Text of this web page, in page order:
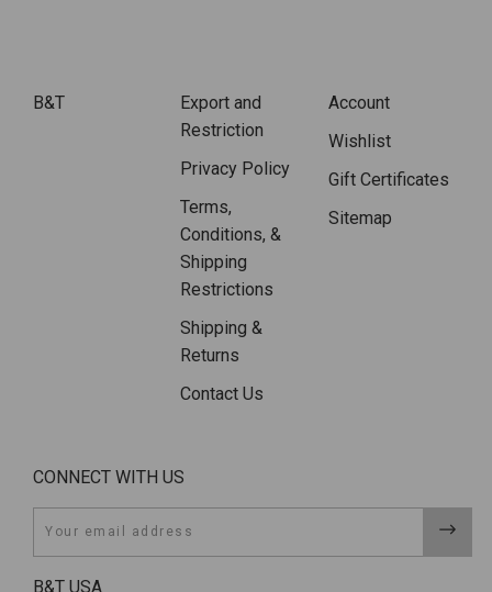
B&T
Export and
Restriction
Privacy Policy
Terms,
Conditions, &
Shipping
Restrictions
Shipping &
Returns
Contact Us
Account
Wishlist
Gift Certificates
Sitemap
CONNECT WITH US
B&T USA